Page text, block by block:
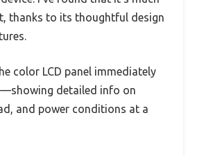
thanks to its thoughtful design
color LCD panel immediately
detailed info on
and power conditions at a